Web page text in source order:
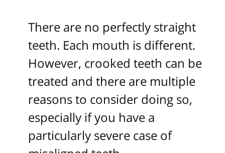
There are no perfectly straight
teeth. Each mouth is different.
However, crooked teeth can be
treated and there are multiple
reasons to consider doing so,
especially if you have a
particularly severe case of